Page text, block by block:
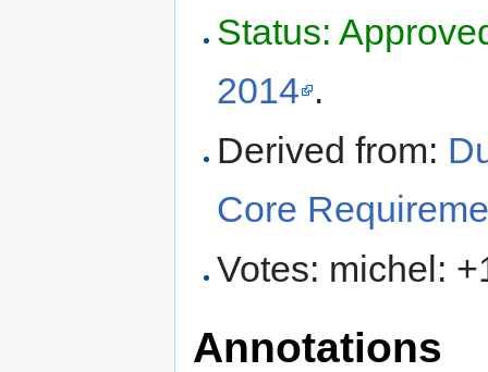
Status:
2014 .
Derived from:
Core
Votes: michel:
Annotations